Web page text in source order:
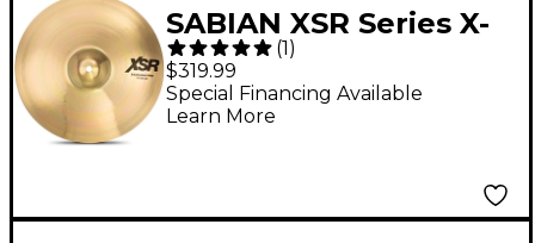
SABIAN XSR Series X-
Celerator Hi-Hats 14 in.
(1)
$319.99
Special Financing Available
Learn More